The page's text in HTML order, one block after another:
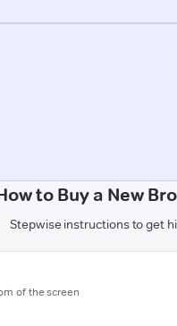
to Buy a New
Stepwise instructions to get
of the screen